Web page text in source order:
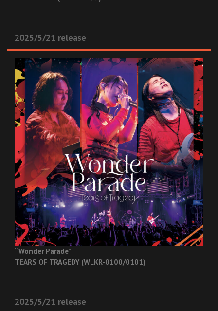
2025/5/21 release
“Wonder Parade”
TEARS OF TRAGEDY (WLKR-0100/0101)
2025/5/21 release